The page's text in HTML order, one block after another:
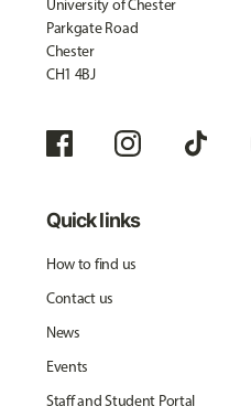
University of Chester
Parkgate Road
Chester
CH1 4BJ
Quick links
How to find us
Contact us
News
Events
Staff and Student Portal